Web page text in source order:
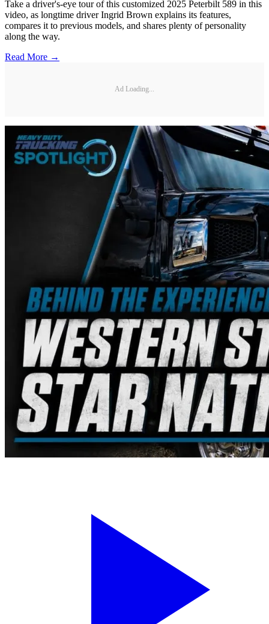
Take a driver's-eye tour of this customized 2025 Peterbilt 589 in this
video, as longtime driver Ingrid Brown explains its features,
compares it to previous models, and shares plenty of personality
along the way.
Read More →
Ad Loading...